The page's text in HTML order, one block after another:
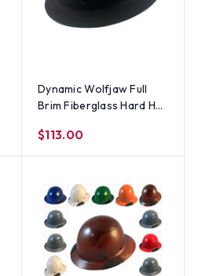
Dynamic Wolfjaw Full
Brim Fiberglass Hard Hat
Suspension - Black
$113.00